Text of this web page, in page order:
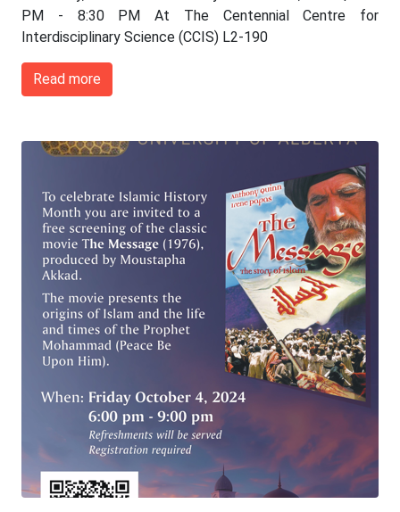
PM - 8:30 PM At The Centennial Centre for
Interdisciplinary Science (CCIS) L2-190
Read more